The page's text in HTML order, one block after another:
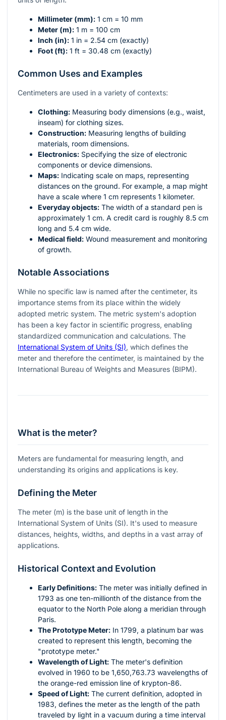
Millimeter (mm): 1 cm = 10 mm
Meter (m): 1 m = 100 cm
Inch (in): 1 in = 2.54 cm (exactly)
Foot (ft): 1 ft = 30.48 cm (exactly)
Common Uses and Examples
Centimeters are used in a variety of contexts:
Clothing: Measuring body dimensions (e.g., waist,
inseam) for clothing sizes.
Construction: Measuring lengths of building
materials, room dimensions.
Electronics: Specifying the size of electronic
components or device dimensions.
Maps: Indicating scale on maps, representing
distances on the ground. For example, a map might
have a scale where 1 cm represents 1 kilometer.
Everyday objects: The width of a standard pen is
approximately 1 cm. A credit card is roughly 8.5 cm
long and 5.4 cm wide.
Medical field: Wound measurement and monitoring
of growth.
Notable Associations
While no specific law is named after the centimeter, its
importance stems from its place within the widely
adopted metric system. The metric system's adoption
has been a key factor in scientific progress, enabling
standardized communication and calculations. The
International System of Units (SI), which defines the
meter and therefore the centimeter, is maintained by the
International Bureau of Weights and Measures (BIPM).
What is the meter?
Meters are fundamental for measuring length, and
understanding its origins and applications is key.
Defining the Meter
The meter (m) is the base unit of length in the
International System of Units (SI). It's used to measure
distances, heights, widths, and depths in a vast array of
applications.
Historical Context and Evolution
Early Definitions: The meter was initially defined in
1793 as one ten-millionth of the distance from the
equator to the North Pole along a meridian through
Paris.
The Prototype Meter: In 1799, a platinum bar was
created to represent this length, becoming the
"prototype meter."
Wavelength of Light: The meter's definition
evolved in 1960 to be 1,650,763.73 wavelengths of
the orange-red emission line of krypton-86.
Speed of Light: The current definition, adopted in
1983, defines the meter as the length of the path
traveled by light in a vacuum during a time interval